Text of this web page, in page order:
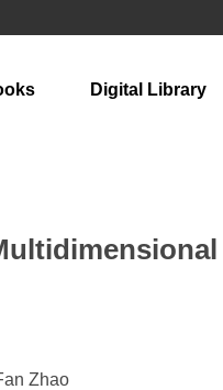
Digital Library
Zhao